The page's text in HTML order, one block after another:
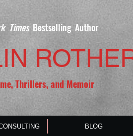
TimesBestselling Author
Thrillers, and Memoir
BLOG